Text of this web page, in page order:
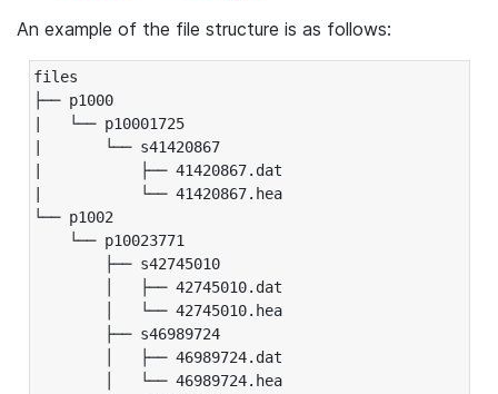
An example of the file structure is as follows:
files
├── p1000
|   └── p10001725
|       └── s41420867
|           ├── 41420867.dat
|           └── 41420867.hea
└── p1002
└── p10023771
├── s42745010
│   ├── 42745010.dat
│   └── 42745010.hea
├── s46989724
│   ├── 46989724.dat
│   └── 46989724.hea